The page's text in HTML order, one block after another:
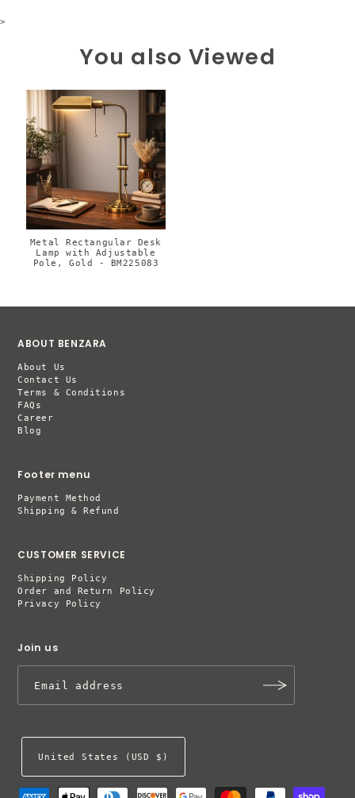
>
You also Viewed
Metal Rectangular Desk
Lamp with Adjustable
Pole, Gold - BM225083
ABOUT BENZARA
About Us
Contact Us
Terms & Conditions
FAQs
Career
Blog
Footer menu
Payment Method
Shipping & Refund
CUSTOMER SERVICE
Shipping Policy
Order and Return Policy
Privacy Policy
Join us
United States (USD $)